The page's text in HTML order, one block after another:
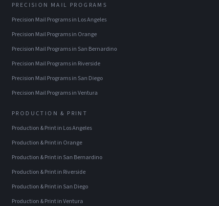
PRECISION MAIL PROGRAMS
Precision Mail Programsin Los Angeles
Precision Mail Programsin Orange
Precision Mail Programsin San Bernardino
Precision Mail Programsin Riverside
Precision Mail Programsin San Diego
Precision Mail ProgramsinVentura
PRODUCTION & PRINT
Production & Printin Los Angeles
Production & Printin Orange
Production & Printin San Bernardino
Production & Printin Riverside
Production & Printin San Diego
Production & PrintinVentura